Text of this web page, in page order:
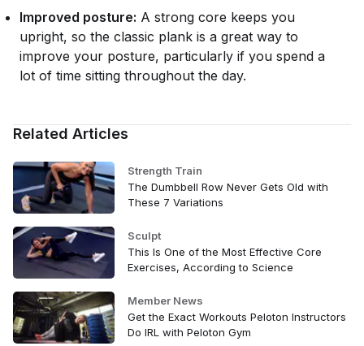
Improved posture: A strong core keeps you
upright, so the classic plank is a great way to
improve your posture, particularly if you spend a
lot of time sitting throughout the day.
Related Articles
Strength Train
The Dumbbell Row Never Gets Old with
These 7 Variations
Sculpt
This Is One of the Most Effective Core
Exercises, According to Science
Member News
Get the Exact Workouts Peloton Instructors
Do IRL with Peloton Gym